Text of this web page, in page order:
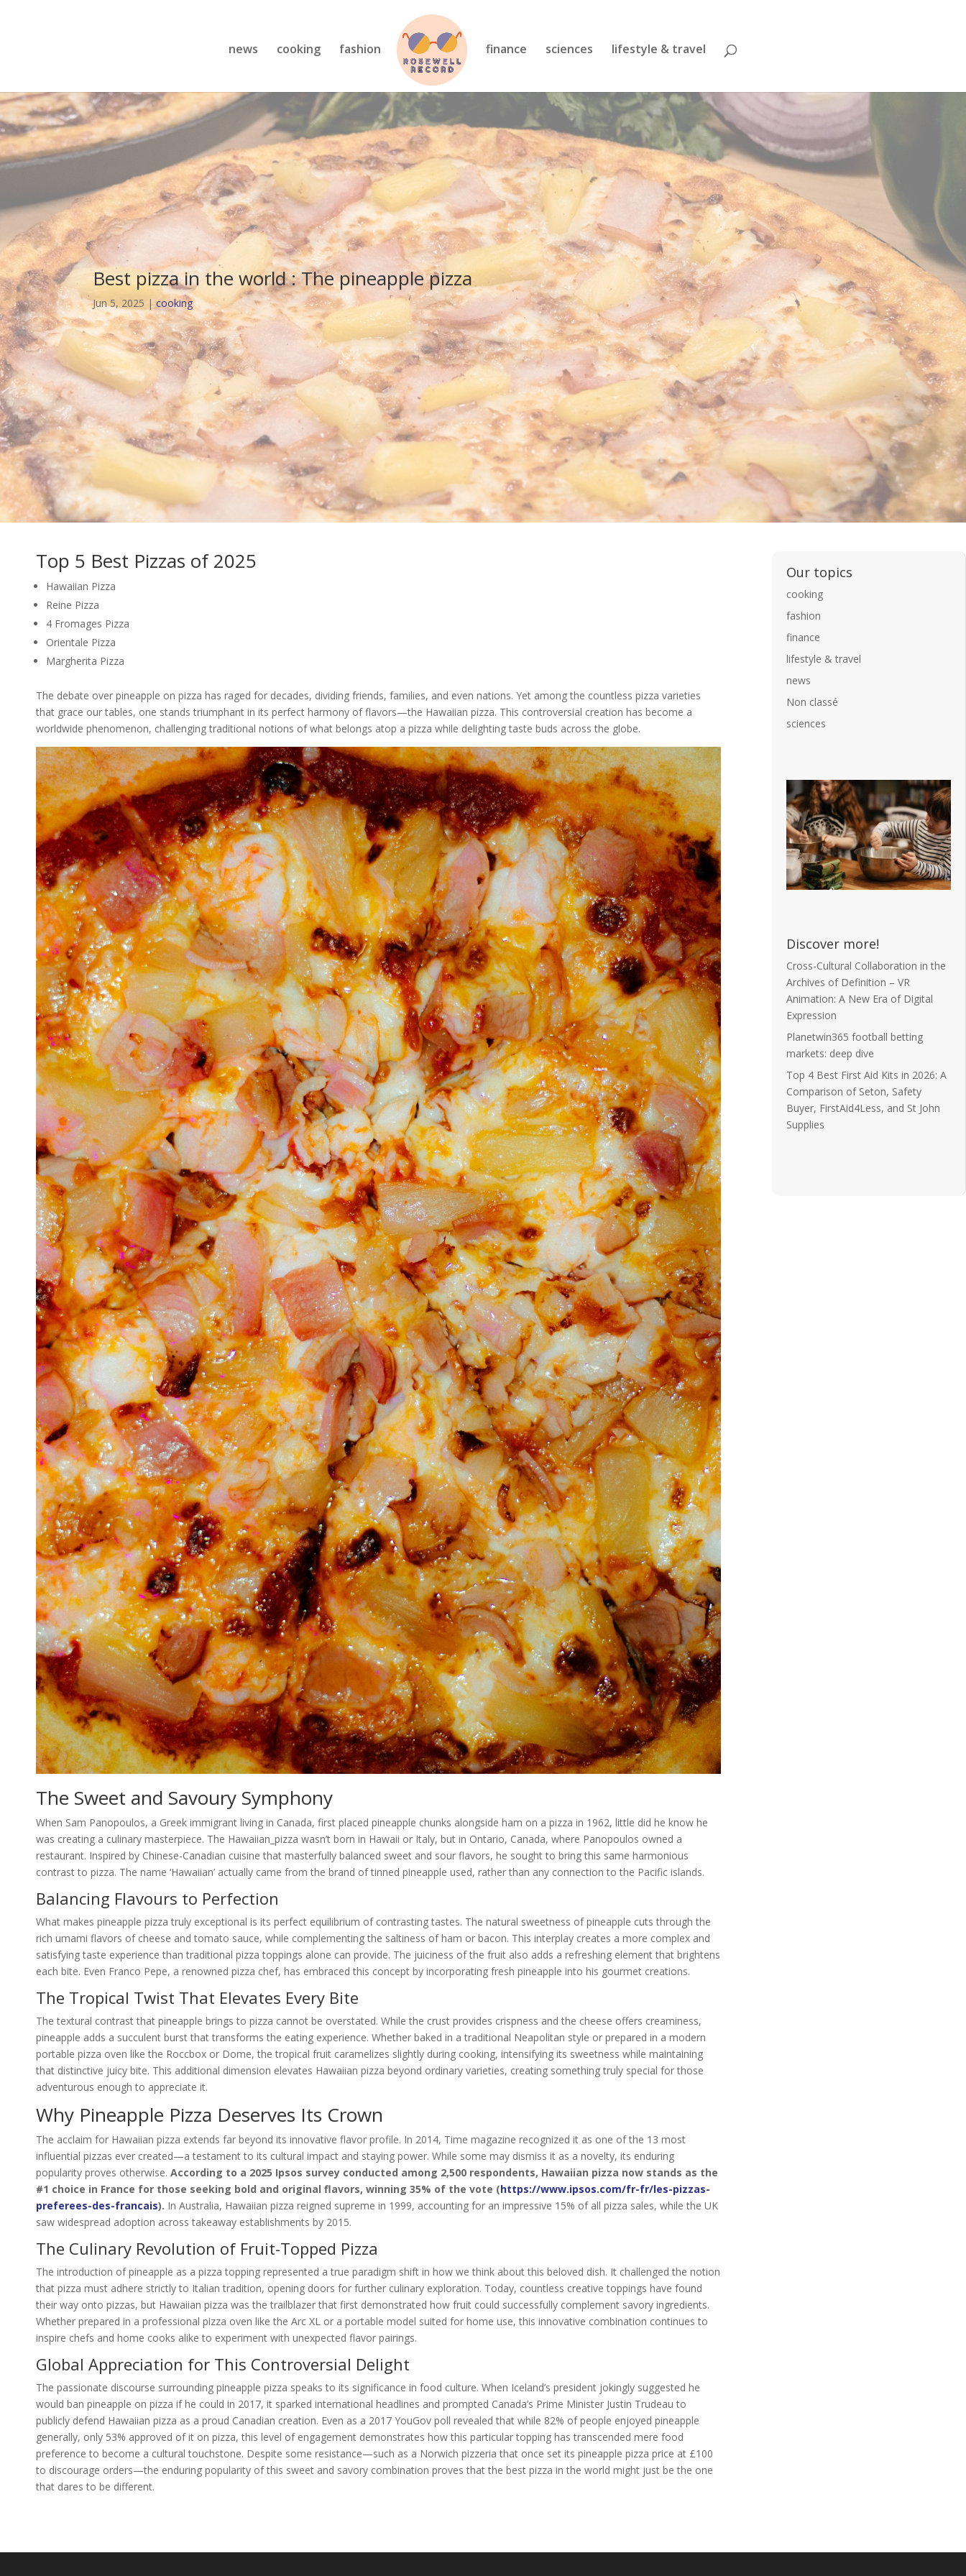
news cooking fashion finance sciences lifestyle & travel
Best pizza in the world : The pineapple pizza
Jun 5, 2025 |cooking
Top 5 Best Pizzas of 2025
Hawaiian Pizza
Reine Pizza
4 Fromages Pizza
Orientale Pizza
Margherita Pizza
The debate over pineapple on pizza has raged for decades, dividing friends, families, and even nations. Yet among the countless pizza varieties
that grace our tables, one stands triumphant in its perfect harmony of flavors—the Hawaiian pizza. This controversial creation has become a
worldwide phenomenon, challenging traditional notions of what belongs atop a pizza while delighting taste buds across the globe.
The Sweet and Savoury Symphony
When Sam Panopoulos, a Greek immigrant living in Canada, first placed pineapple chunks alongside ham on a pizza in 1962, little did he know he
was creating a culinary masterpiece. The Hawaiian_pizza wasn’t born in Hawaii or Italy, but in Ontario, Canada, where Panopoulos owned a
restaurant. Inspired by Chinese-Canadian cuisine that masterfully balanced sweet and sour flavors, he sought to bring this same harmonious
contrast to pizza. The name ‘Hawaiian’ actually came from the brand of tinned pineapple used, rather than any connection to the Pacific islands.
Balancing Flavours to Perfection
What makes pineapple pizza truly exceptional is its perfect equilibrium of contrasting tastes. The natural sweetness of pineapple cuts through the
rich umami flavors of cheese and tomato sauce, while complementing the saltiness of ham or bacon. This interplay creates a more complex and
satisfying taste experience than traditional pizza toppings alone can provide. The juiciness of the fruit also adds a refreshing element that brightens
each bite. Even Franco Pepe, a renowned pizza chef, has embraced this concept by incorporating fresh pineapple into his gourmet creations.
The Tropical Twist That Elevates Every Bite
The textural contrast that pineapple brings to pizza cannot be overstated. While the crust provides crispness and the cheese offers creaminess,
pineapple adds a succulent burst that transforms the eating experience. Whether baked in a traditional Neapolitan style or prepared in a modern
portable pizza oven like the Roccbox or Dome, the tropical fruit caramelizes slightly during cooking, intensifying its sweetness while maintaining
that distinctive juicy bite. This additional dimension elevates Hawaiian pizza beyond ordinary varieties, creating something truly special for those
adventurous enough to appreciate it.
Why Pineapple Pizza Deserves Its Crown
The acclaim for Hawaiian pizza extends far beyond its innovative flavor profile. In 2014, Time magazine recognized it as one of the 13 most
influential pizzas ever created—a testament to its cultural impact and staying power. While some may dismiss it as a novelty, its enduring
popularity proves otherwise. According to a 2025 Ipsos survey conducted among 2,500 respondents, Hawaiian pizza now stands as the
#1 choice in France for those seeking bold and original flavors, winning 35% of the vote (https://www.ipsos.com/fr-fr/les-pizzas-
preferees-des-francais). In Australia, Hawaiian pizza reigned supreme in 1999, accounting for an impressive 15% of all pizza sales, while the UK
saw widespread adoption across takeaway establishments by 2015.
The Culinary Revolution of Fruit-Topped Pizza
The introduction of pineapple as a pizza topping represented a true paradigm shift in how we think about this beloved dish. It challenged the notion
that pizza must adhere strictly to Italian tradition, opening doors for further culinary exploration. Today, countless creative toppings have found
their way onto pizzas, but Hawaiian pizza was the trailblazer that first demonstrated how fruit could successfully complement savory ingredients.
Whether prepared in a professional pizza oven like the Arc XL or a portable model suited for home use, this innovative combination continues to
inspire chefs and home cooks alike to experiment with unexpected flavor pairings.
Global Appreciation for This Controversial Delight
The passionate discourse surrounding pineapple pizza speaks to its significance in food culture. When Iceland’s president jokingly suggested he
would ban pineapple on pizza if he could in 2017, it sparked international headlines and prompted Canada’s Prime Minister Justin Trudeau to
publicly defend Hawaiian pizza as a proud Canadian creation. Even as a 2017 YouGov poll revealed that while 82% of people enjoyed pineapple
generally, only 53% approved of it on pizza, this level of engagement demonstrates how this particular topping has transcended mere food
preference to become a cultural touchstone. Despite some resistance—such as a Norwich pizzeria that once set its pineapple pizza price at £100
to discourage orders—the enduring popularity of this sweet and savory combination proves that the best pizza in the world might just be the one
that dares to be different.
Our topics
cooking
fashion
finance
lifestyle & travel
news
Non classé
sciences
Discover more!
Cross-Cultural Collaboration in the
Archives of Definition – VR
Animation: A New Era of Digital
Expression
Planetwin365 football betting
markets: deep dive
Top 4 Best First Aid Kits in 2026: A
Comparison of Seton, Safety
Buyer, FirstAid4Less, and St John
Supplies